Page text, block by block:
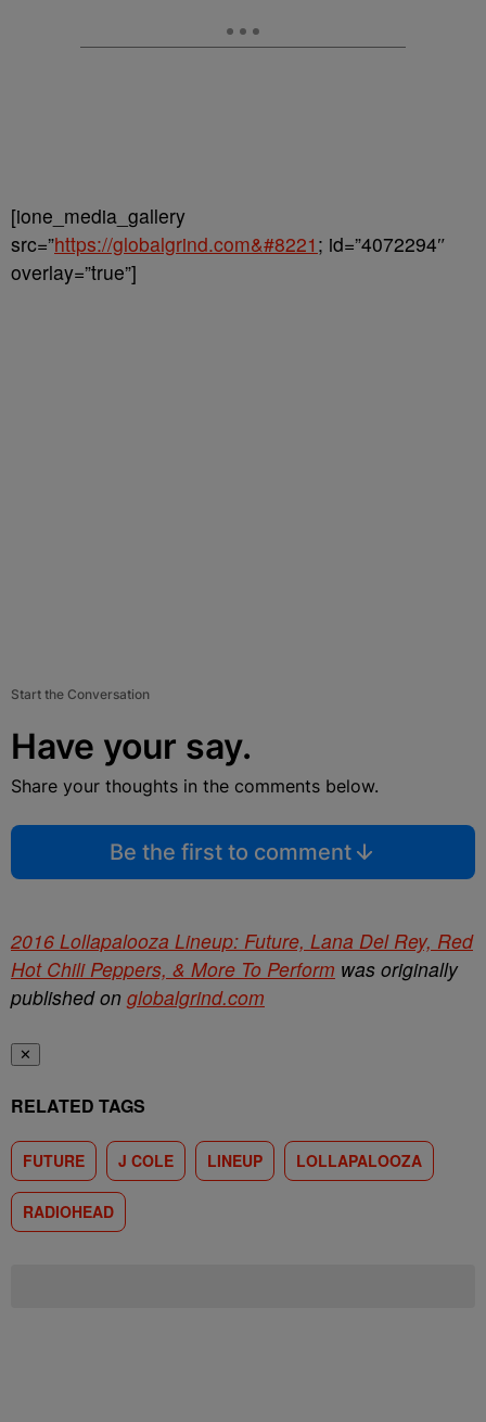
[ione_media_gallery
src=”https://globalgrind.com&#8221 ; id=”4072294″
overlay=”true”]
Start the Conversation
Have your say.
Share your thoughts in the comments below.
Be the first to comment
2016 Lollapalooza Lineup: Future, Lana Del Rey, Red
Hot Chili Peppers, & More To Perform was originally
published on globalgrind.com
✕
RELATED TAGS
FUTURE J COLE LINEUP LOLLAPALOOZA
RADIOHEAD